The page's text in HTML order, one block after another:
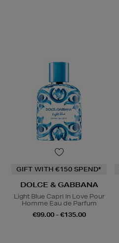
GIFT WITH €150 SPEND*
DOLCE & GABBANA
Light Blue Capri In Love Pour
Homme Eau de Parfum
€99.00 - €135.00